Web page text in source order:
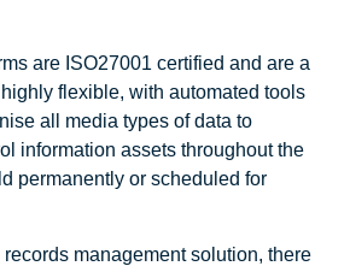
are ISO27001 certified and are a
flexible, with automated tools
all media types of data to
information assets throughout the
permanently or scheduled for
management solution, there